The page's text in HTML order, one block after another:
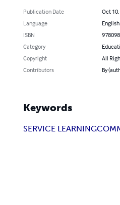
Publication Date
Oct
Language
English
ISBN
Category
Copyright
All
Contributors
By
Keywords
SERVICE LEARNING